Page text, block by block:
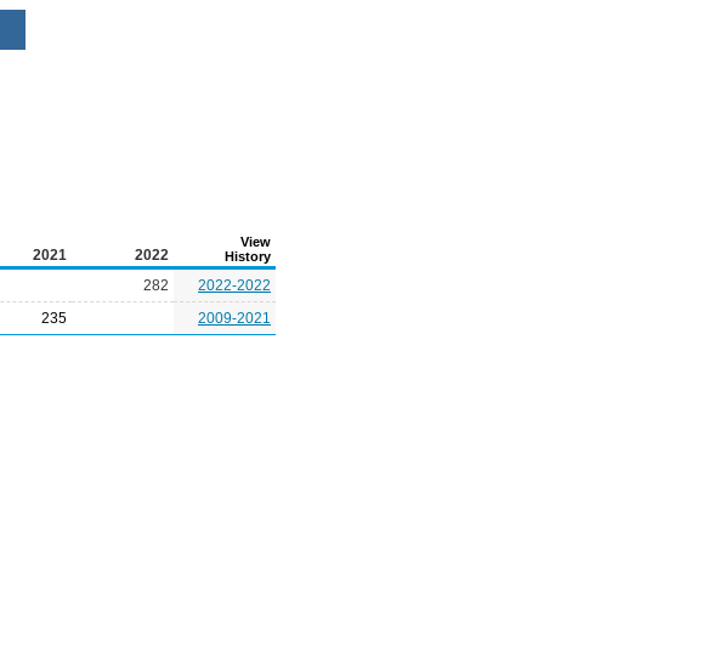
2021 2022
View
History
282
2022-2022
235 2009-2021